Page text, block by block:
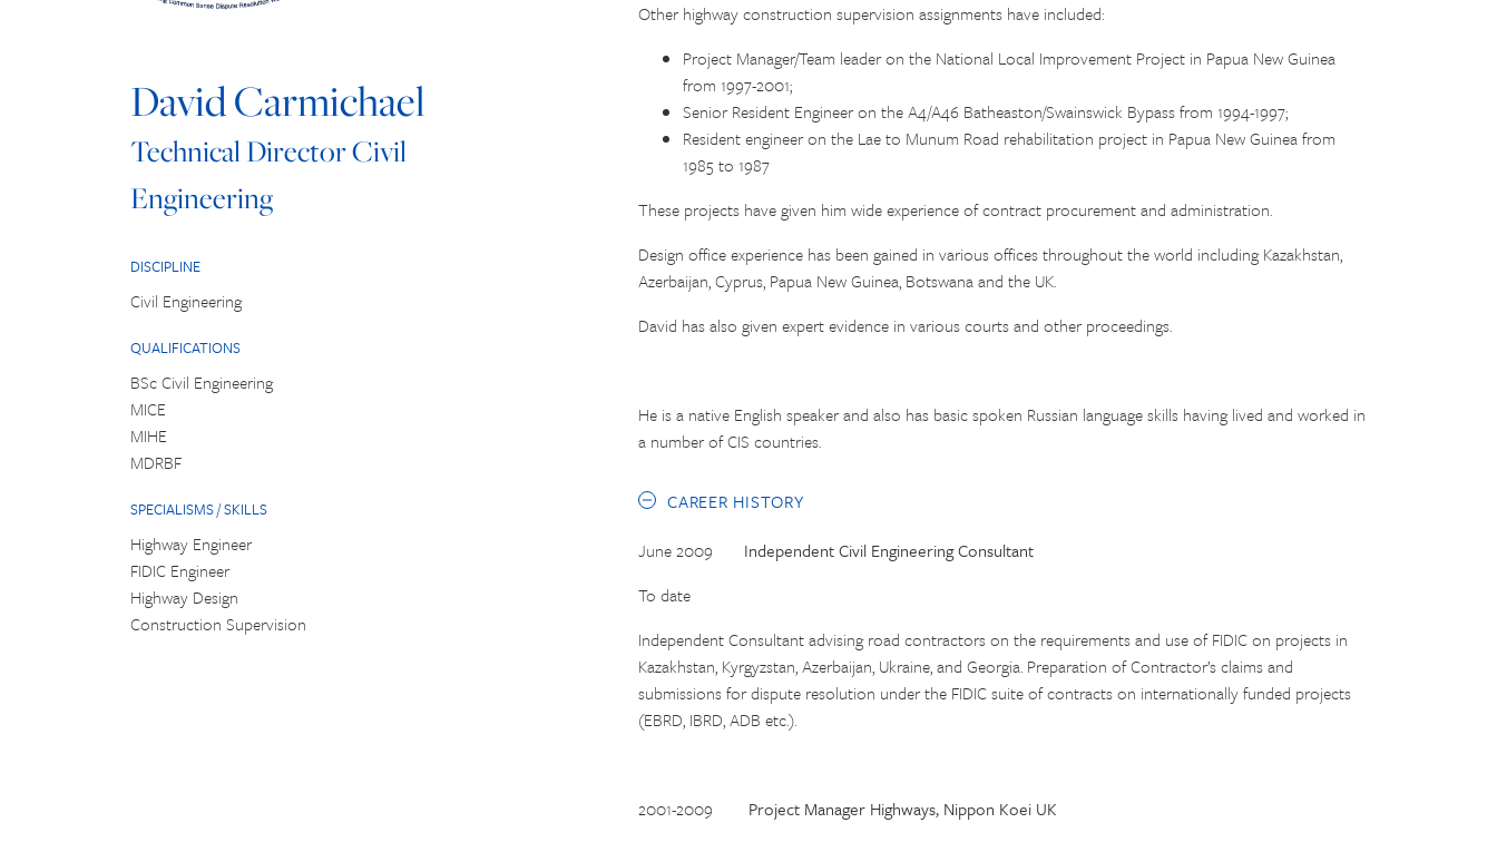
David Carmichael
Technical Director Civil
Engineering
DISCIPLINE
Civil Engineering
QUALIFICATIONS
BSc Civil Engineering
MICE
MIHE
MDRBF
SPECIALISMS / SKILLS
Highway Engineer
FIDIC Engineer
Highway Design
Construction Supervision
Other highway construction supervision assignments have included:
Project Manager/Team leader on the National Local Improvement Project in Papua New Guinea
from 1997-2001;
Senior Resident Engineer on the A4/A46 Batheaston/Swainswick Bypass from 1994-1997;
Resident engineer on the Lae to Munum Road rehabilitation project in Papua New Guinea from
1985 to 1987
These projects have given him wide experience of contract procurement and administration.
Design office experience has been gained in various offices throughout the world including Kazakhstan,
Azerbaijan, Cyprus, Papua New Guinea, Botswana and the UK.
David has also given expert evidence in various courts and other proceedings.
He is a native English speaker and also has basic spoken Russian language skills having lived and worked in
a number of CIS countries.
CAREER HISTORY
June 2009 Independent Civil Engineering Consultant
To date
Independent Consultant advising road contractors on the requirements and use of FIDIC on projects in
Kazakhstan, Kyrgyzstan, Azerbaijan, Ukraine, and Georgia. Preparation of Contractor’s claims and
submissions for dispute resolution under the FIDIC suite of contracts on internationally funded projects
(EBRD, IBRD, ADB etc.).
2001-2009 Project Manager Highways, Nippon Koei UK